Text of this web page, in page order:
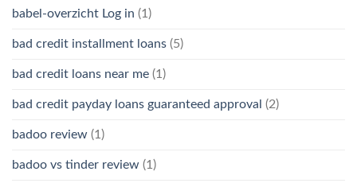
babel-overzicht Log in (1)
bad credit installment loans (5)
bad credit loans near me (1)
bad credit payday loans guaranteed approval (2)
badoo review (1)
badoo vs tinder review (1)